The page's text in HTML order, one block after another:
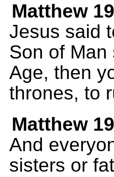
Matthew
Jesus said
Son of
Age, then
thrones, to
Matthew
And
sisters or